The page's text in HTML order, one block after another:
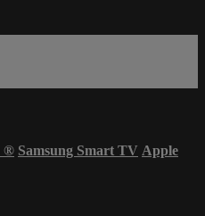
® Samsung Smart TV Apple